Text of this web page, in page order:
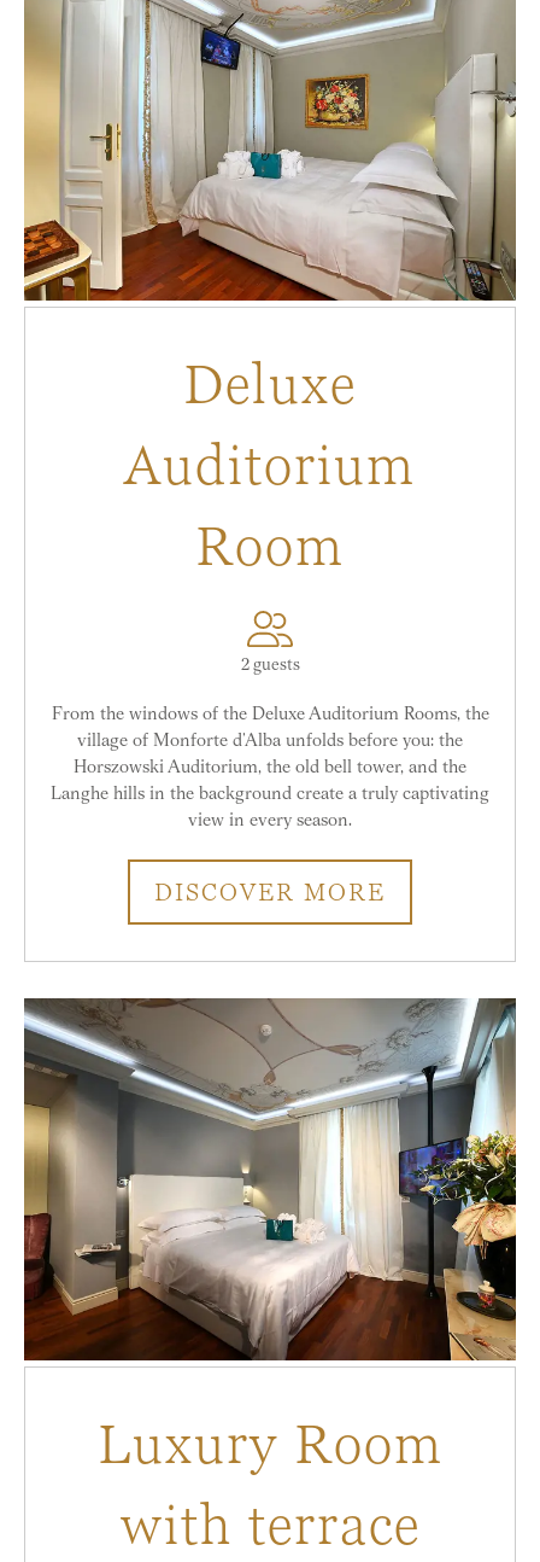
Deluxe
Auditorium
Room
2 guests
From the windows of the Deluxe Auditorium Rooms, the
village of Monforte d’Alba unfolds before you: the
Horszowski Auditorium, the old bell tower, and the
Langhe hills in the background create a truly captivating
view in every season.
DISCOVER MORE
Luxury Room
with terrace